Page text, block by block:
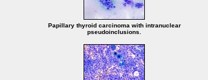
Papillary thyroid carcinoma with intranuclear
pseudoinclusions.